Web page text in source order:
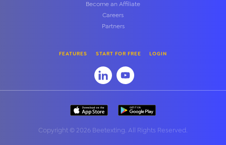
Become an Affiliate
Careers
Partners
FEATURES START FOR FREE LOGIN
Copyright © 2026 Beetexting. All Rights Reserved.